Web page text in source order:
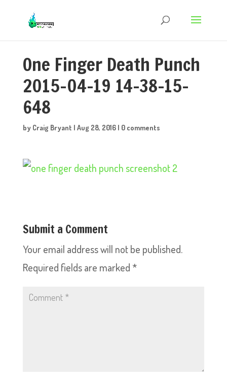
One Finger Death Punch
2015-04-19 14-38-15-
648
by Craig Bryant | Aug 28, 2016| 0 comments
Submit a Comment
Your email address will not be published.
Required fields are marked *